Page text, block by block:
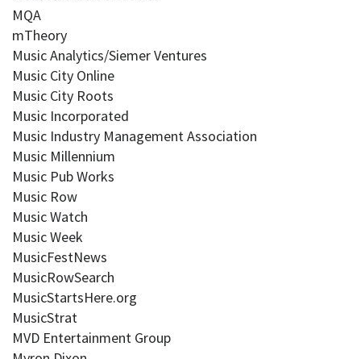
MQA
mTheory
Music Analytics/Siemer Ventures
Music City Online
Music City Roots
Music Incorporated
Music Industry Management Association
Music Millennium
Music Pub Works
Music Row
Music Watch
Music Week
MusicFestNews
MusicRowSearch
MusicStartsHere.org
MusicStrat
MVD Entertainment Group